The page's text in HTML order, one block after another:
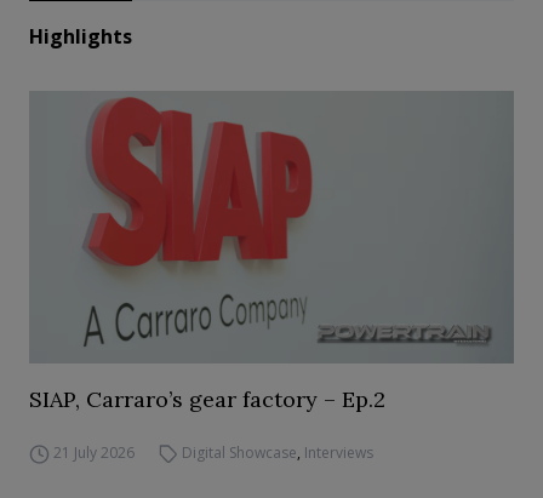
Highlights
SIAP, Carraro’s gear factory – Ep.2
21 July 2026 Digital Showcase, Interviews